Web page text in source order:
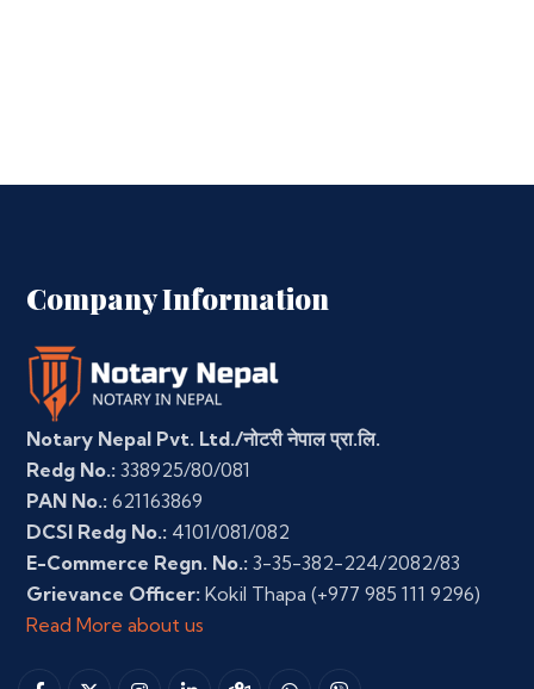
Company Information
Notary Nepal Pvt. Ltd./नोटरी नेपाल प्रा.लि.
Redg No.: 338925/80/081
PAN No.: 621163869
DCSI Redg No.: 4101/081/082
E-Commerce Regn. No.: 3-35-382-224/2082/83
Grievance Officer: Kokil Thapa (+977 985 111 9296)
Read More about us